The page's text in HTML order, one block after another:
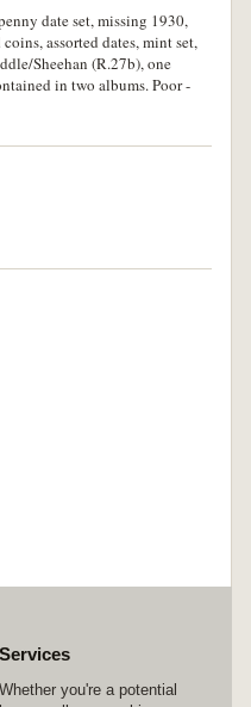
date set, missing 1930,
assorted dates, mint set,
Sheehan (R.27b), one
in two albums. Poor -
Services
Whether you're a potential